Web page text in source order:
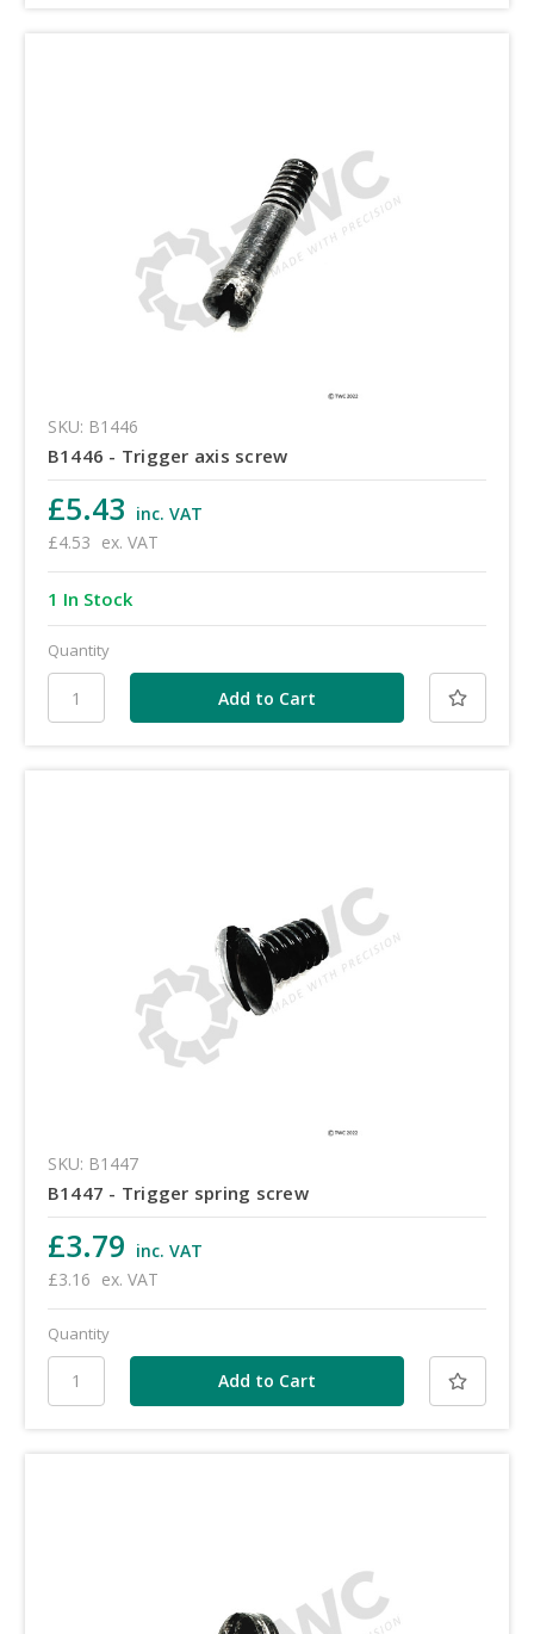
SKU: B1446
B1446 - Trigger axis screw
£5.43 inc. VAT
£4.53 ex. VAT
1 In Stock
Quantity
SKU: B1447
B1447 - Trigger spring screw
£3.79 inc. VAT
£3.16 ex. VAT
Quantity